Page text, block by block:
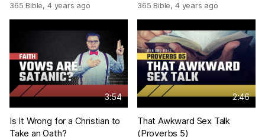
365 Bible, 4 years ago 365 Bible, 4 years ago
3:54
Is It Wrong for a Christian to
Take an Oath?
2:46
That Awkward Sex Talk
(Proverbs 5)